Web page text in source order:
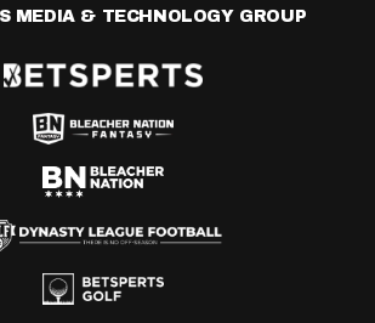
MEDIA & TECHNOLOGY GROUP